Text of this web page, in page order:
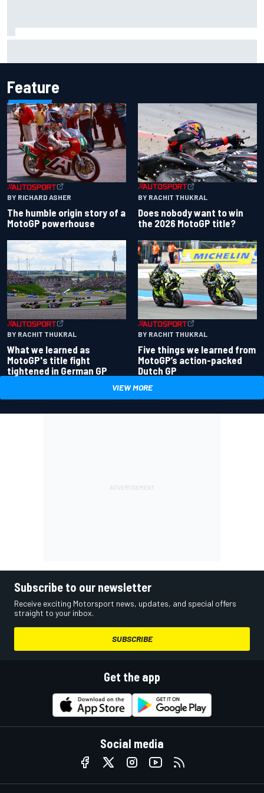
Feature
BY RICHARD ASHER
The humble origin story of a
MotoGP powerhouse
BY RACHIT THUKRAL
Does nobody want to win
the 2026 MotoGP title?
BY RACHIT THUKRAL
What we learned as
MotoGP's title fight
tightened in German GP
BY RACHIT THUKRAL
Five things we learned from
MotoGP’s action-packed
Dutch GP
VIEW MORE
Subscribe to our newsletter
Receive exciting Motorsport news, updates, and special offers
straight to your inbox.
SUBSCRIBE
Get the app
Social media